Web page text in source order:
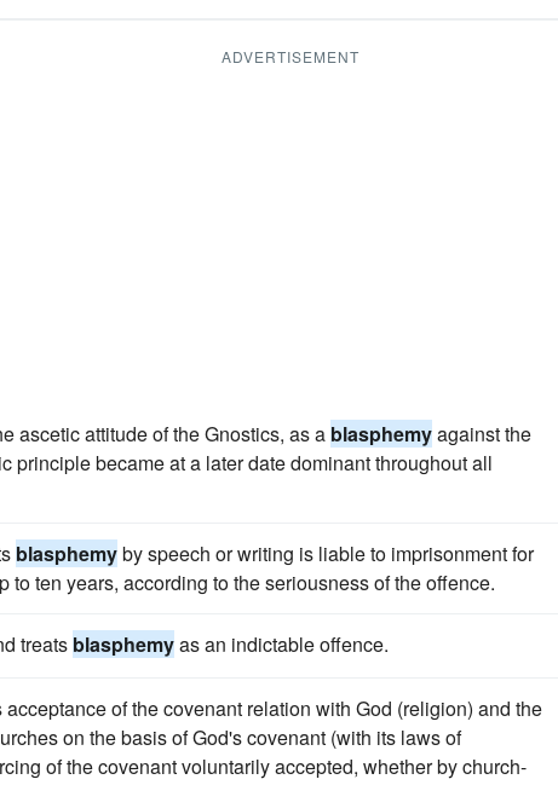
ADVERTISEMENT
ascetic attitude of the Gnostics, as a blasphemyagainst the
principle became at a later date dominant throughout all
blasphemyby speech or writing is liable to imprisonment for
to ten years, according to the seriousness of the offence.
treats blasphemyas an indictable offence.
of the covenant relation with God (religion) and the
on the basis of God's covenant (with its laws of
of the covenant voluntarily accepted, whether by church-